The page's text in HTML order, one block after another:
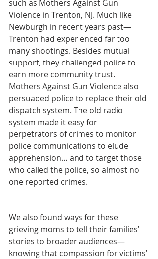
such as Mothers Against Gun
Violence in Trenton, NJ. Much like
Newburgh in recent years past—
Trenton had experienced far too
many shootings. Besides mutual
support, they challenged police to
earn more community trust.
Mothers Against Gun Violence also
persuaded police to replace their old
dispatch system. The old radio
system made it easy for
perpetrators of crimes to monitor
police communications to elude
apprehension… and to target those
who called the police, so almost no
one reported crimes.
We also found ways for these
grieving moms to tell their families’
stories to broader audiences—
knowing that compassion for victims’